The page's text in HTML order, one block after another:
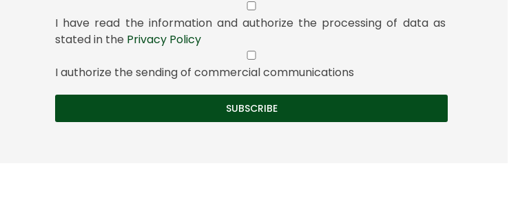
I have read the information and authorize the processing of data as
stated in the Privacy Policy
I authorize the sending of commercial communications